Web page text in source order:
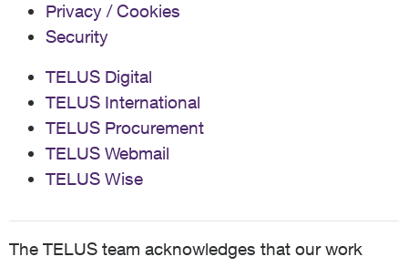
Privacy / Cookies
Security
TELUS Digital
TELUS International
TELUS Procurement
TELUS Webmail
TELUS Wise
The TELUS team acknowledges that our work